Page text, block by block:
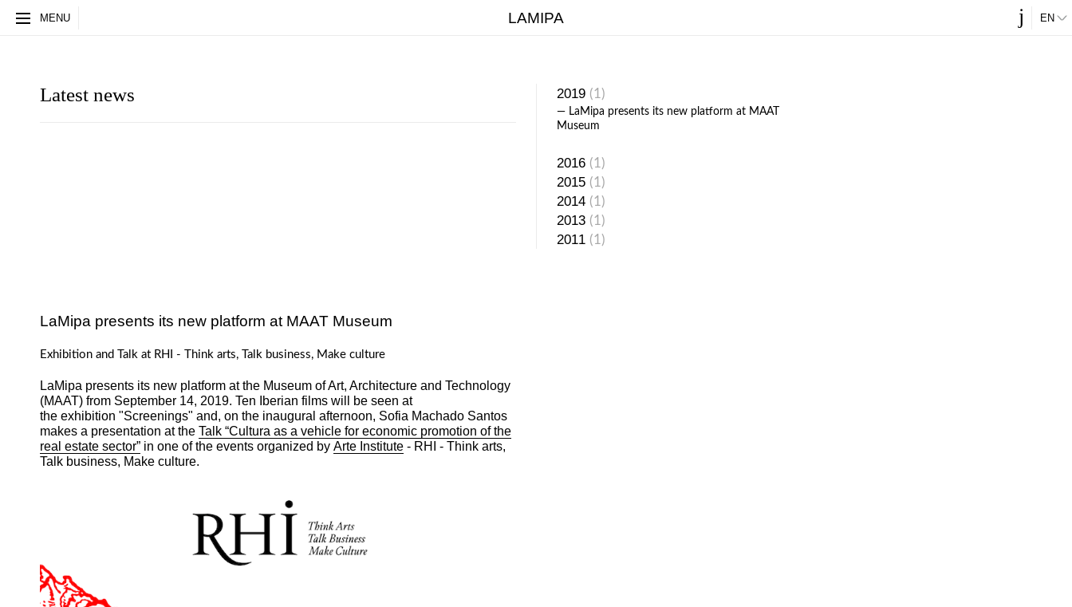
MENU LAMIPA j EN
HOME ES
Latest news
LaMipa presents its new platform at MAAT Museum
Exhibition and Talk at RHI - Think arts, Talk business, Make culture
LaMipa presents its new platform at the Museum of Art, Architecture and Technology
(MAAT) from September 14, 2019. Ten Iberian films will be seen at
the exhibition "Screenings" and, on the inaugural afternoon, Sofia Machado Santos
makes a presentation at the Talk “Cultura as a vehicle for economic promotion of the
real estate sector” in one of the events organized by Arte Institute - RHI - Think arts,
Talk business, Make culture.
2019 (1)
— LaMipa presents its new platform at MAAT
Museum
2016 (1)
2015 (1)
2014 (1)
2013 (1)
2011 (1)